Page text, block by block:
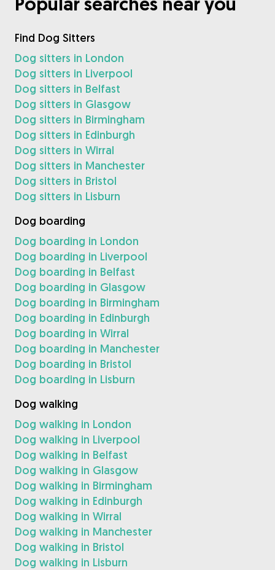
Find Dog Sitters
Dog sitters in London
Dog sitters in Liverpool
Dog sitters in Belfast
Dog sitters in Glasgow
Dog sitters in Birmingham
Dog sitters in Edinburgh
Dog sitters in Wirral
Dog sitters in Manchester
Dog sitters in Bristol
Dog sitters in Lisburn
Dog boarding
Dog boarding in London
Dog boarding in Liverpool
Dog boarding in Belfast
Dog boarding in Glasgow
Dog boarding in Birmingham
Dog boarding in Edinburgh
Dog boarding in Wirral
Dog boarding in Manchester
Dog boarding in Bristol
Dog boarding in Lisburn
Dog walking
Dog walking in London
Dog walking in Liverpool
Dog walking in Belfast
Dog walking in Glasgow
Dog walking in Birmingham
Dog walking in Edinburgh
Dog walking in Wirral
Dog walking in Manchester
Dog walking in Bristol
Dog walking in Lisburn